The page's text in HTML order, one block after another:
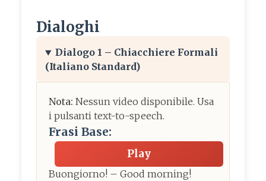
Dialoghi
Dialogo 1 – Chiacchiere Formali
(Italiano Standard)
Nota: Nessun video disponibile. Usa
i pulsanti text-to-speech.
Frasi Base:
Play
Buongiorno! – Good morning!